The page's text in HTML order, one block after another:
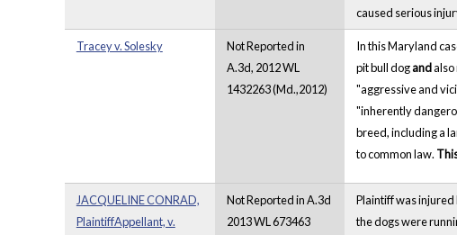
caused serious
Tracey v. Solesky
Not Reported in
A.3d, 2012 WL
1432263 (Md.,2012)
In this Maryland
pit bull dogandalso
"aggressive and
"inherently
breed, including a
to common law.
JACQUELINE CONRAD,
PlaintiffAppellant, v.
Not Reported in A.3d
2013 WL 673463
Plaintiff was
the dogs were